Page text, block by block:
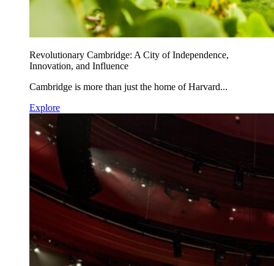
Revolutionary Cambridge: A City of Independence,
Innovation, and Influence
Cambridge is more than just the home of Harvard...
Explore